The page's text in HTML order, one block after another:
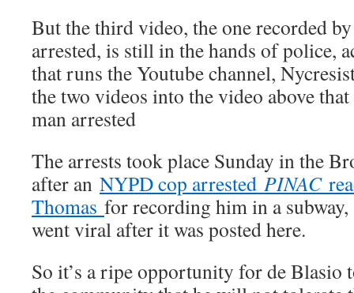
But the third video, the one recorded
arrested, is still in the hands of police,
that runs the Youtube channel,
the two videos into the video above
man arrested
The arrests took place Sunday in the
after an NYPD cop arrested PINAC
Thomas for recording him in a
went viral after it was posted here.
So it’s a ripe opportunity for de Blasio